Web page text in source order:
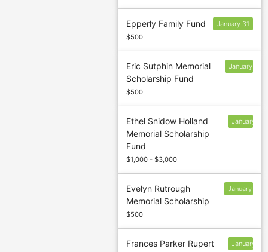
Epperly Family Fund
$500
January 31
Eric Sutphin Memorial
Scholarship Fund
$500
January
Ethel Snidow Holland
Memorial Scholarship
Fund
$1,000 - $3,000
January
Evelyn Rutrough
Memorial Scholarship
$500
January
Frances Parker Rupert
January